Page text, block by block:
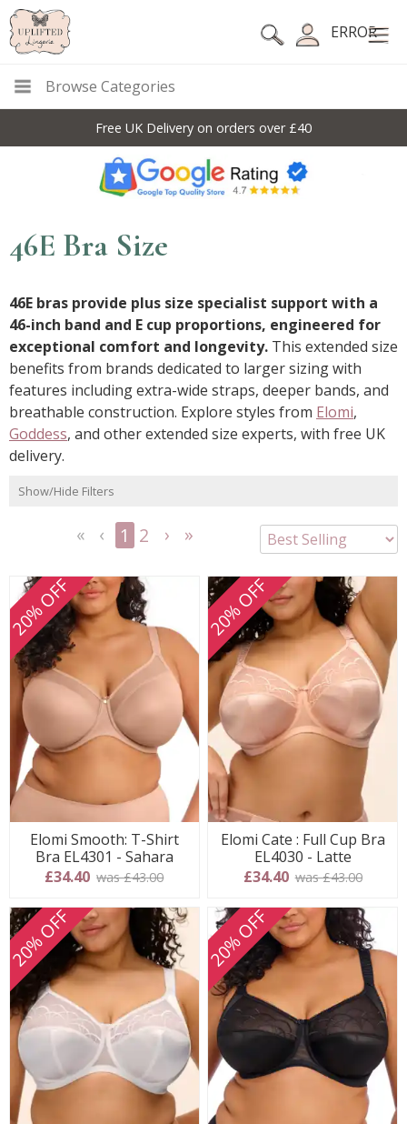
ERROR
Browse Categories
Free UK Delivery on orders over £40
46E Bra Size
46E bras provide plus size specialist support with a
46-inch band and E cup proportions, engineered for
exceptional comfort and longevity. This extended size
benefits from brands dedicated to larger sizing with
features including extra-wide straps, deeper bands, and
breathable construction. Explore styles from Elomi,
Goddess, and other extended size experts, with free UK
delivery.
Show/Hide Filters
1 2
20% OFF
Elomi Smooth: T-Shirt
Bra EL4301 - Sahara
£34.40 was £43.00
20% OFF
Elomi Cate : Full Cup Bra
EL4030 - Latte
£34.40 was £43.00
20% OFF 20% OFF